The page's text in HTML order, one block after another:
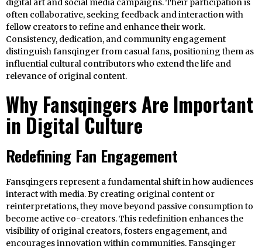
digital art and social media campaigns. Their participation is
often collaborative, seeking feedback and interaction with
fellow creators to refine and enhance their work.
Consistency, dedication, and community engagement
distinguish fansqinger from casual fans, positioning them as
influential cultural contributors who extend the life and
relevance of original content.
Why Fansqingers Are Important
in Digital Culture
Redefining Fan Engagement
Fansqingers represent a fundamental shift in how audiences
interact with media. By creating original content or
reinterpretations, they move beyond passive consumption to
become active co-creators. This redefinition enhances the
visibility of original creators, fosters engagement, and
encourages innovation within communities. Fansqinger